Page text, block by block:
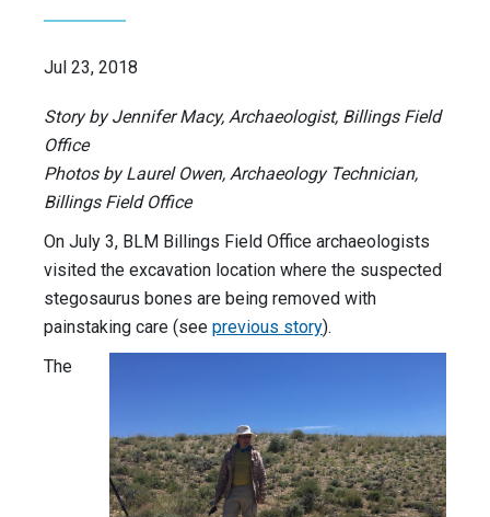
Jul 23, 2018
Story by Jennifer Macy, Archaeologist, Billings Field
Office
Photos by Laurel Owen, Archaeology Technician,
Billings Field Office
On July 3, BLM Billings Field Office archaeologists
visited the excavation location where the suspected
stegosaurus bones are being removed with
painstaking care (see previous story).
The